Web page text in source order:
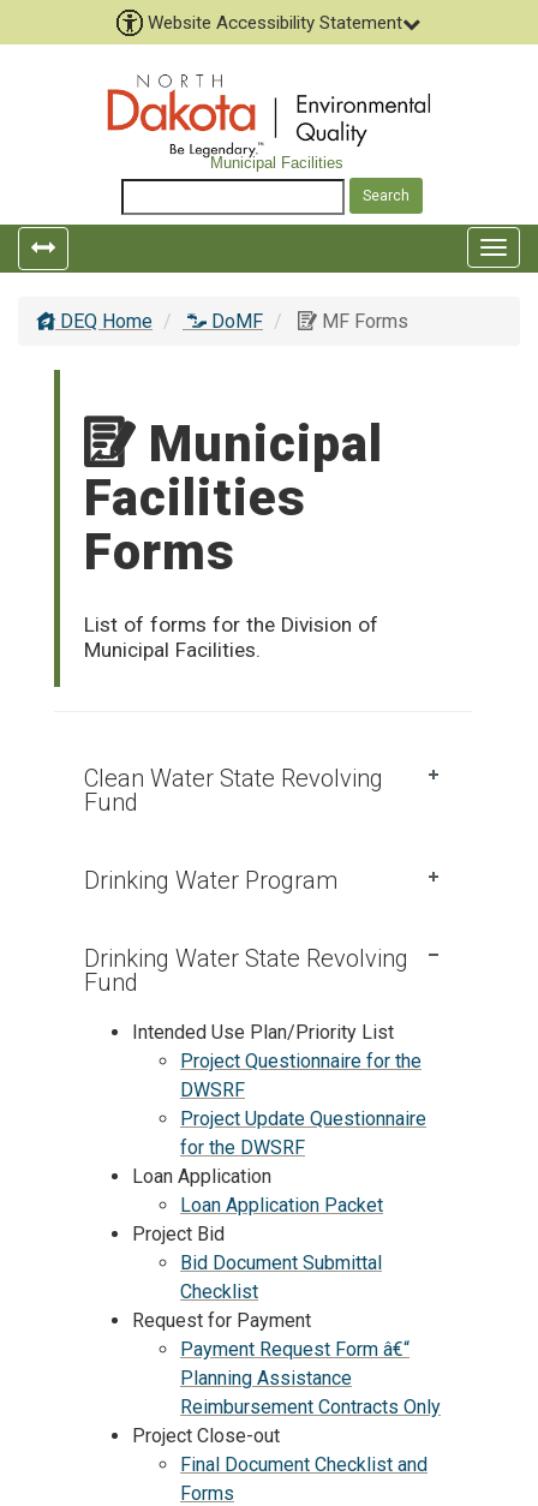
Website Accessibility Statement
Municipal Facilities
DEQ Home
DoMF MF Forms
Municipal
Facilities
Forms
List of forms for the Division of
Municipal Facilities.
Clean Water State Revolving
Fund
Drinking Water Program
Drinking Water State Revolving
Fund
Intended Use Plan/Priority List
Project Questionnaire for the
DWSRF
Project Update Questionnaire
for the DWSRF
Loan Application
Loan Application Packet
Project Bid
Bid Document Submittal
Checklist
Request for Payment
Payment Request Form â€“
Planning Assistance
Reimbursement Contracts Only
Project Close-out
Final Document Checklist and
Forms